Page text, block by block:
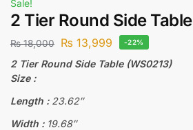
Sale!
2 Tier Round Side Table
₨18,000 ₨ 13,999 -22%
2 Tier Round Side Table (WS0213)
Size :
Length : 23.62″
Width : 19.68″